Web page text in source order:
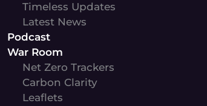
Timeless Updates
Latest News
Podcast
War Room
Net Zero Trackers
Carbon Clarity
Leaflets